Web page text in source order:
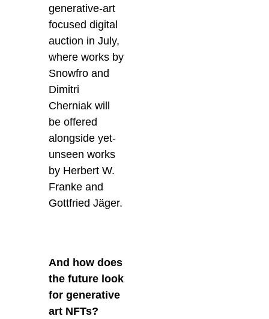
generative-art
focused digital
auction in July,
where works by
Snowfro and
Dimitri
Cherniak will
be offered
alongside yet-
unseen works
by Herbert W.
Franke and
Gottfried Jäger.
And how does
the future look
for generative
art NFTs?